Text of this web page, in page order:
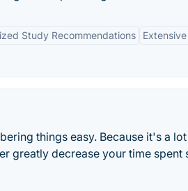
Study Recommendations
things easy. Because it's a
greatly decrease your time